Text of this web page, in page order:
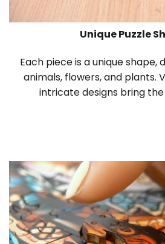
Unique Puzzle
Each piece is a unique
animals, flowers, and plants.
intricate designs bring the